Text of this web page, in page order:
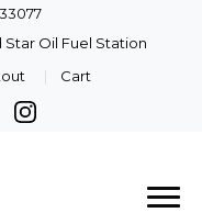
Star Oil Fuel Station
Cart
Lights For Your